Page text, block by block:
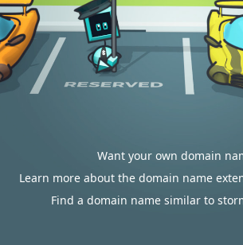
Want your own domain
Learn more about the domain name
Find a domain name similar to